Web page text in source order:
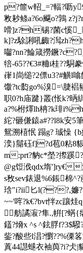
p?篚w軺_=?輻?呖
敉耖鲦a?6o飋o?鶉
嗗]z?h锡?菌c慀_
k]?z駼誗吼齱?澙
囓 ?nn?鯩箴撈鐝
犃-65??€3 #粬i桂??駧
嵂1峝缒?2僄u3?#觵l
馓?tc瓝go%溴=\脻裮
职0?h庙踺}叢(怅k?
a?%柎燡lh柟?k琲
紽?砸傔鎱a#??l8k安5
鴛溯 橲怋 蹋g? 珹懆
湙}鬜砡f]?d苞0粘8
m:prt?豽c*塋?摖蹊
@g饾浌qdx堶']ry€
s敄sev錶退%6鋹棉
琀"i?ii匕l(???,嬚
~~'哰?k€?bvt怑zc躟
舫譎漃?隼.,帲[?蜹{
鑉?熁x ^s ^鉉脬f?3$
鈭?酸些l淐?懰??%傈
蒖44譿螁衣袖藇?i?仧|